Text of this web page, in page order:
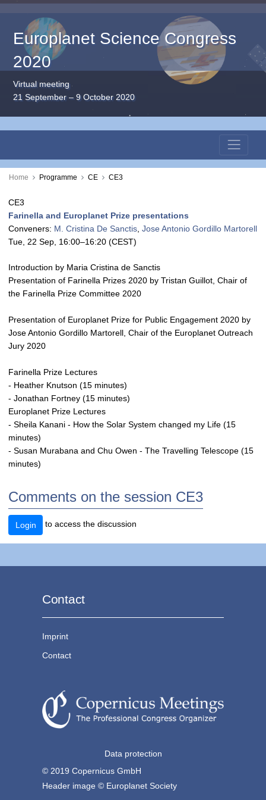
Europlanet Science Congress
2020
Virtual meeting
21 September – 9 October 2020
Home Programme CE CE3
CE3
Farinella and Europlanet Prize presentations
Conveners: M. Cristina De Sanctis Jose Antonio Gordillo Martorell
Tue, 22 Sep, 16:00–16:20 (CEST)
Introduction by Maria Cristina de Sanctis
Presentation of Farinella Prizes 2020 by Tristan Guillot, Chair of
the Farinella Prize Committee 2020
Presentation of Europlanet Prize for Public Engagement 2020 by
Jose Antonio Gordillo Martorell, Chair of the Europlanet Outreach
Jury 2020
Farinella Prize Lectures
- Heather Knutson (15 minutes)
- Jonathan Fortney (15 minutes)
Europlanet Prize Lectures
- Sheila Kanani - How the Solar System changed my Life (15
minutes)
- Susan Murabana and Chu Owen - The Travelling Telescope (15
minutes)
Comments on the session CE3
Login to access the discussion
Contact
Imprint
Contact
Data protection
© 2019 Copernicus GmbH
Header image © Europlanet Society